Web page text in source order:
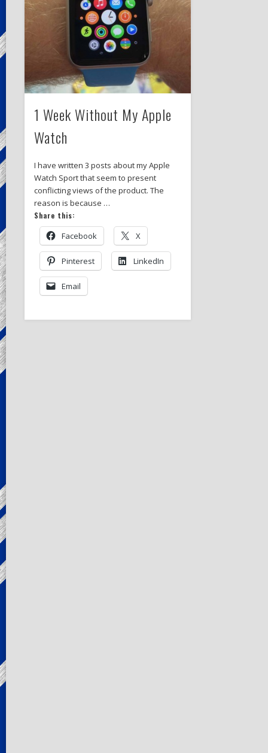
1 Week Without My Apple
Watch
I have written 3 posts about my Apple
Watch Sport that seem to present
conflicting views of the product. The
reason is because …
Share this:
Facebook X
Pinterest LinkedIn
Email